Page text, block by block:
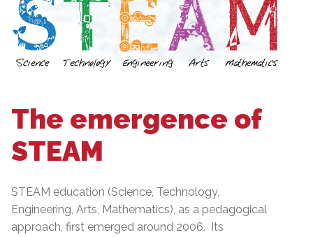
The emergence of
STEAM
STEAM education (Science, Technology,
Engineering, Arts, Mathematics), as a pedagogical
approach, first emerged around 2006. Its